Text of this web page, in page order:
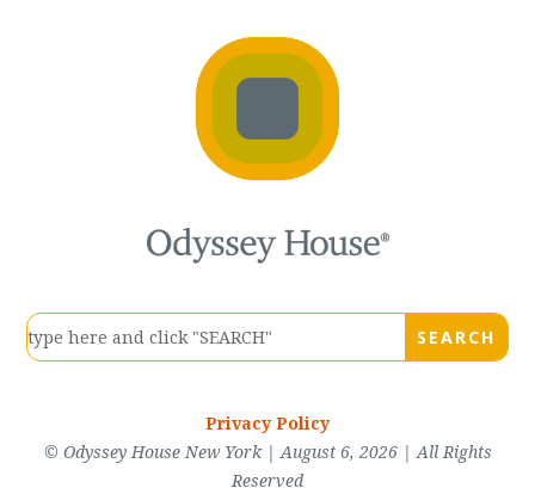
Privacy Policy
© Odyssey House New York | August 6, 2026 | All Rights
Reserved